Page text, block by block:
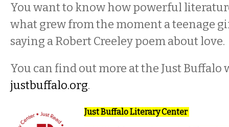
You want to know how powerful
what grew from the moment a teenage
saying a Robert Creeley poem about love.
You can find out more at the Just Buffalo
justbuffalo.org.
Just Buffalo Literary Center